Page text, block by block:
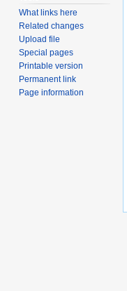
What links here
Related changes
Upload file
Special pages
Printable version
Permanent link
Page information